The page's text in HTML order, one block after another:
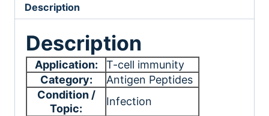
Description
Description
Application:
T-cell immunity
Category:
Antigen Peptides
Condition /
Topic:
Infection